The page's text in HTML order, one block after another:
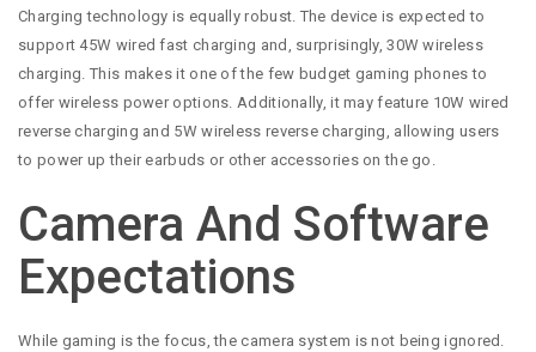
Charging technology is equally robust. The device is expected to
support 45W wired fast charging and, surprisingly, 30W wireless
charging. This makes it one of the few budget gaming phones to
offer wireless power options. Additionally, it may feature 10W wired
reverse charging and 5W wireless reverse charging, allowing users
to power up their earbuds or other accessories on the go.
Camera And Software
Expectations
While gaming is the focus, the camera system is not being ignored.